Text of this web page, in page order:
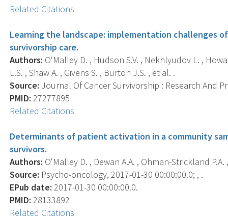
Related Citations
Learning the landscape: implementation challenges
survivorship care.
Authors: O'Malley D. , Hudson S.V. , Nekhlyudov L. ,
L.S. , Shaw A. , Givens S. , Burton J.S. , et al. .
Source: Journal Of Cancer Survivorship : Research And
PMID: 27277895
Related Citations
Determinants of patient activation in a community
survivors.
Authors: O'Malley D. , Dewan A.A. , Ohman-Strickland
Source: Psycho-oncology, 2017-01-30 00:00:00.0; , .
EPub date: 2017-01-30 00:00:00.0.
PMID: 28133892
Related Citations